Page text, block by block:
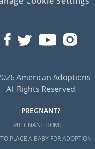
American Adoptions
All Rights Reserved
PREGNANT?
PREGNANT HOME
PLACE A BABY FOR ADOPTION